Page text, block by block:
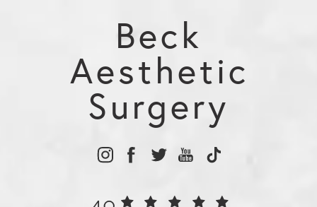
Beck
Aesthetic
Surgery